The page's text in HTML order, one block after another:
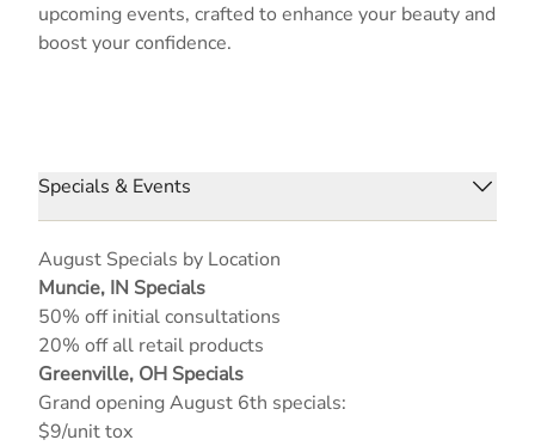
upcoming events, crafted to enhance your beauty and
boost your confidence.
Specials & Events
August Specials by Location
Muncie, IN Specials
50% off initial consultations
20% off all retail products
Greenville, OH Specials
Grand opening August 6th specials:
$9/unit tox